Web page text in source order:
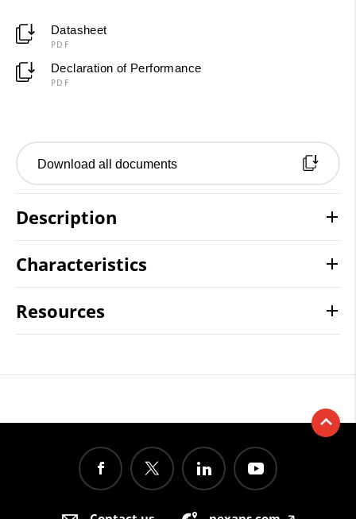
Datasheet
PDF
Declaration of Performance
PDF
Download all documents
Description
Characteristics
Resources